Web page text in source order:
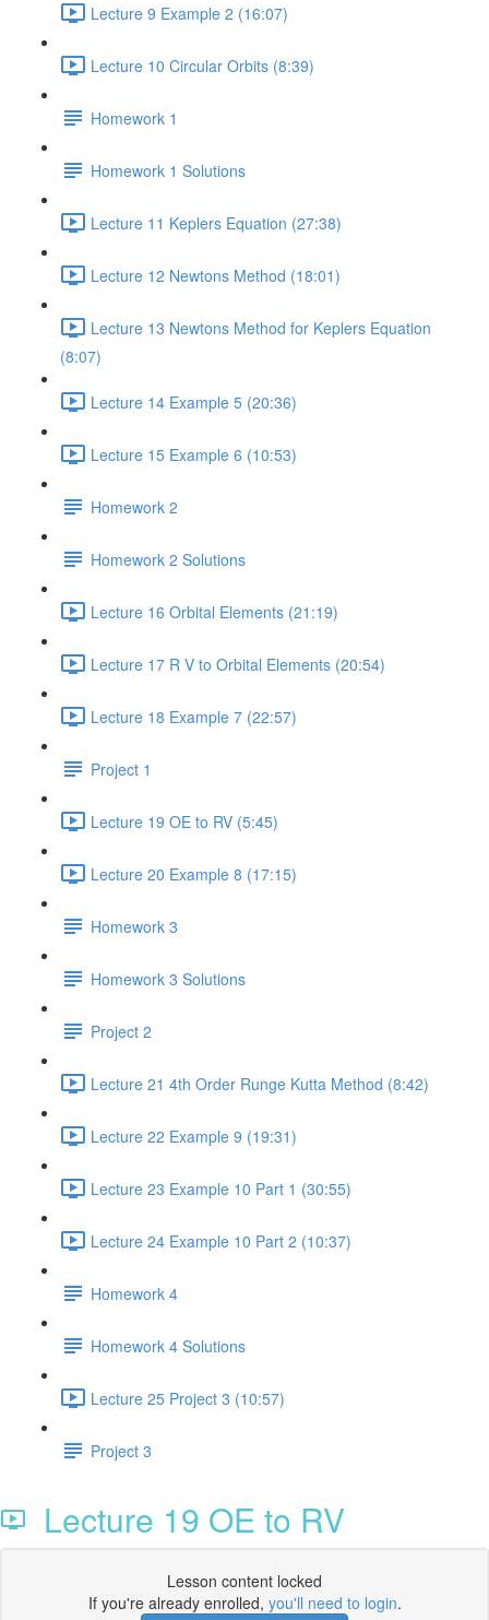
Lecture 9 Example 2 (16:07)
Lecture 10 Circular Orbits (8:39)
Homework 1
Homework 1 Solutions
Lecture 11 Keplers Equation (27:38)
Lecture 12 Newtons Method (18:01)
Lecture 13 Newtons Method for Keplers Equation
(8:07)
Lecture 14 Example 5 (20:36)
Lecture 15 Example 6 (10:53)
Homework 2
Homework 2 Solutions
Lecture 16 Orbital Elements (21:19)
Lecture 17 R V to Orbital Elements (20:54)
Lecture 18 Example 7 (22:57)
Project 1
Lecture 19 OE to RV (5:45)
Lecture 20 Example 8 (17:15)
Homework 3
Homework 3 Solutions
Project 2
Lecture 21 4th Order Runge Kutta Method (8:42)
Lecture 22 Example 9 (19:31)
Lecture 23 Example 10 Part 1 (30:55)
Lecture 24 Example 10 Part 2 (10:37)
Homework 4
Homework 4 Solutions
Lecture 25 Project 3 (10:57)
Project 3
Lecture 19 OE to RV
Lesson content locked
If you're already enrolled, you'll need to login.